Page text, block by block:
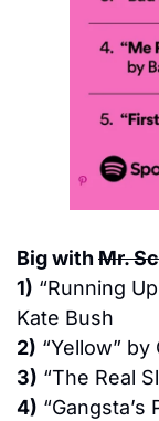
Big with Mr.
1) “Running
Kate Bush
2) “Yellow” by
3) “The Real
4) “Gangsta’s